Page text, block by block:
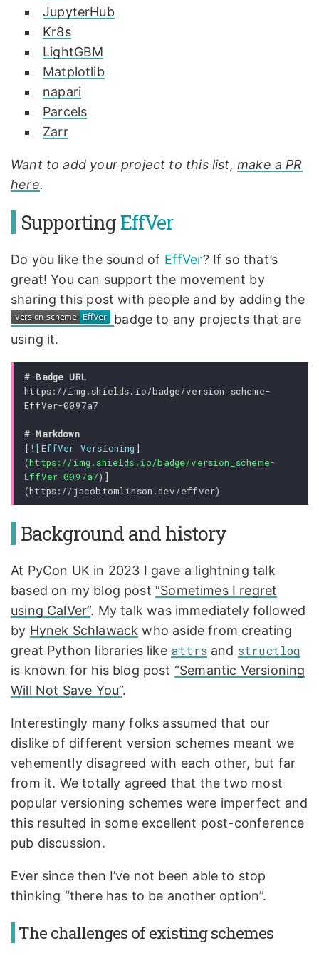
JupyterHub
Kr8s
LightGBM
Matplotlib
napari
Parcels
Zarr
Want to add your project to this list,make a PR
here.
Supporting EffVer
Do you like the sound of EffVer? If so that’s
great! You can support the movement by
sharing this post with people and by adding the
badge to any projects that are
using it.
# Badge URL
https://img.shields.io/badge/version_scheme-
# Markdown
[ ![EffVer Versioning ]
(https://img.shields.io/badge/version_scheme-
EffVer-0097a7)]
Background and history
At PyCon UK in 2023 I gave a lightning talk
based on my blog post “Sometimes I regret
using CalVer”. My talk was immediately followed
by Hynek Schlawack who aside from creating
great Python libraries like attrs and structlog
is known for his blog post “Semantic Versioning
Will Not Save You”.
Interestingly many folks assumed that our
dislike of different version schemes meant we
vehemently disagreed with each other, but far
from it. We totally agreed that the two most
popular versioning schemes were imperfect and
this resulted in some excellent post-conference
pub discussion.
Ever since then I’ve not been able to stop
thinking “there has to be another option”.
The challenges of existing schemes